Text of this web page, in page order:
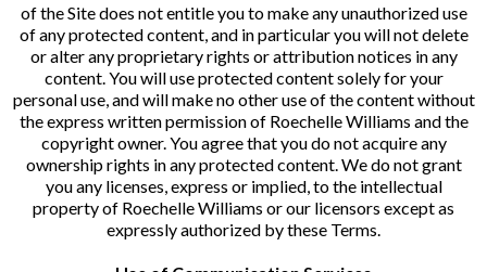
of the Site does not entitle you to make any unauthorized use
of any protected content, and in particular you will not delete
or alter any proprietary rights or attribution notices in any
content. You will use protected content solely for your
personal use, and will make no other use of the content without
the express written permission of Roechelle Williams and the
copyright owner. You agree that you do not acquire any
ownership rights in any protected content. We do not grant
you any licenses, express or implied, to the intellectual
property of Roechelle Williams or our licensors except as
expressly authorized by these Terms.